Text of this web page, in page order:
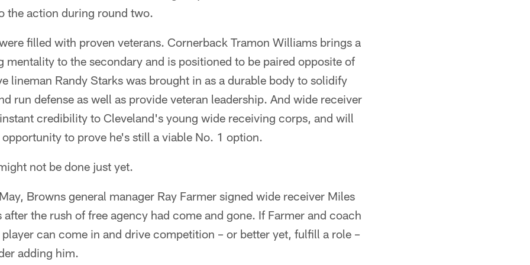
the action during round two.
filled with proven veterans. Cornerback Tramon Williams brings a
mentality to the secondary and is positioned to be paired opposite of
lineman Randy Starks was brought in as a durable body to solidify
run defense as well as provide veteran leadership. And wide receiver
credibility to Cleveland's young wide receiving corps, and will
to prove he's still a viable No. 1 option.
not be done just yet.
Browns general manager Ray Farmer signed wide receiver Miles
after the rush of free agency had come and gone. If Farmer and coach
can come in and drive competition – or better yet, fulfill a role –
adding him.